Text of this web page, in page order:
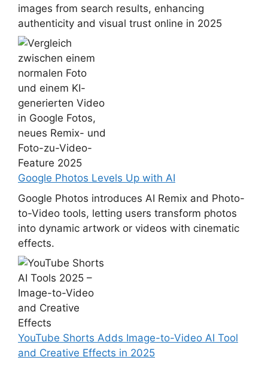
images from search results, enhancing
authenticity and visual trust online in 2025
Google Photos Levels Up with AI
Google Photos introduces AI Remix and Photo-
to-Video tools, letting users transform photos
into dynamic artwork or videos with cinematic
effects.
YouTube Shorts Adds Image-to-Video AI Tool
and Creative Effects in 2025